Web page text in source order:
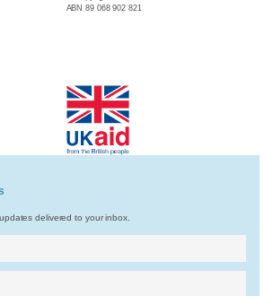
ABN 89 068 902 821
delivered to your inbox.